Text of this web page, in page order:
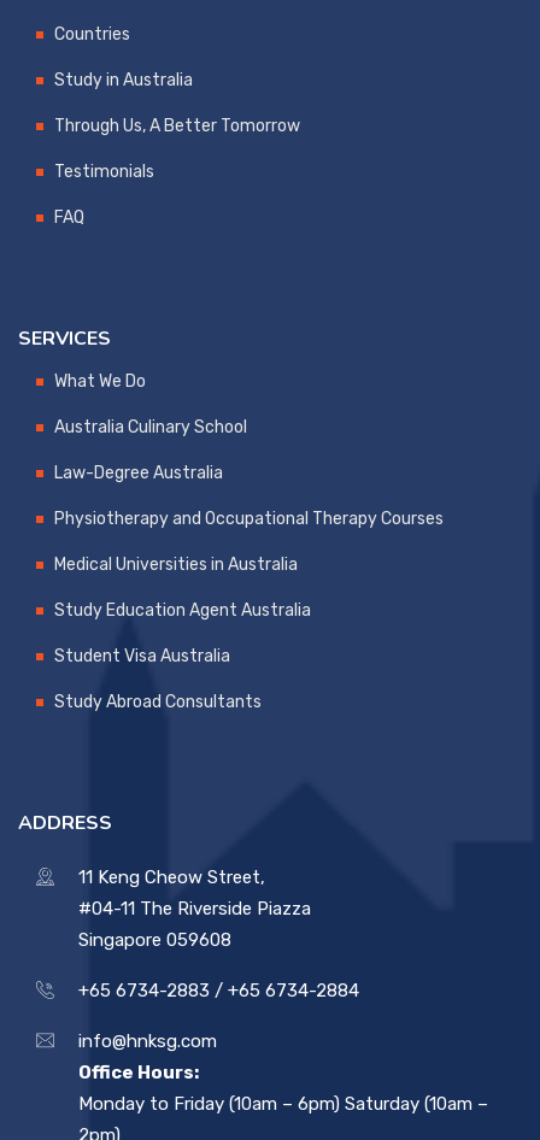
Countries
Study in Australia
Through Us, A Better Tomorrow
Testimonials
FAQ
SERVICES
What We Do
Australia Culinary School
Law-Degree Australia
Physiotherapy and Occupational Therapy Courses
Medical Universities in Australia
Study Education Agent Australia
Student Visa Australia
Study Abroad Consultants
ADDRESS
11 Keng Cheow Street,
#04-11 The Riverside Piazza
Singapore 059608
+65 6734-2883 / +65 6734-2884
info@hnksg.com
Office Hours:
Monday to Friday (10am – 6pm) Saturday (10am –
2pm)